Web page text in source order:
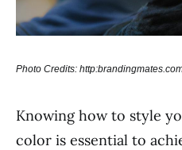
Photo Credits:
Knowing how to style
color is essential to